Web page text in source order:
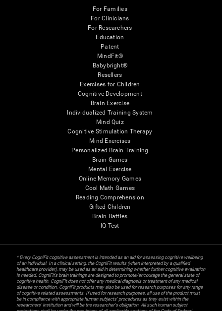
For Families
For Clinicians
For Researchers
Education
Patent
MindFit®
Babybright®
Resellers
Exercises for Children
Cognitive Development
Brain Exercise
Individualized Training System
Mind Quiz
Cognitive Stimulation Therapy
Mind Exercises
Personalized Brain Training
Brain Games
Mental Exercise
Online Memory Games
Cool Math Games
Reading Comprehension
Gifted Children
Brain Battles
IQ Test
* Every CogniFit cognitive assessment is intended as an aid for assessing cognitive wellbeing
of an individual. In a clinical setting, the CogniFit results (when interpreted by a qualified
healthcare provider), may be used as an aid in determining whether further cognitive evaluation
is needed. CogniFit’s brain trainings are designed to promote/encourage the general state of
cognitive health. CogniFit does not offer any medical diagnosis or treatment of any medical
disease or condition. CogniFit products may also be used for research purposes for any range
of cognitive related assessments. If used for research purposes, all use of the product must
be in compliance with appropriate human subjects' procedures as they exist within the
researchers' institution and will be the researcher's obligation. All such human subject